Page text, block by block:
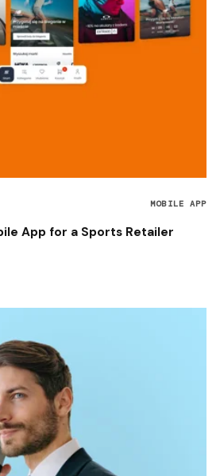
MOBILE APP
App for a Sports Retailer